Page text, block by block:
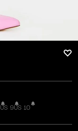
US 9US 10